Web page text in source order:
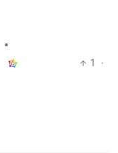
•
1
·